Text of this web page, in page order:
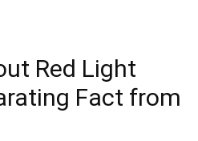
Red Light
Fact from